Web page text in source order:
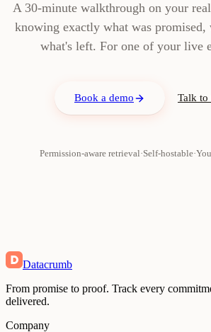
A 30-minute walkthrough on your
knowing exactly what was promised,
what's left. For one of your live
Book a demo Talk to
Permission-aware retrieval·Self-hostable·
Datacrumb
From promise to proof. Track every
delivered.
Company